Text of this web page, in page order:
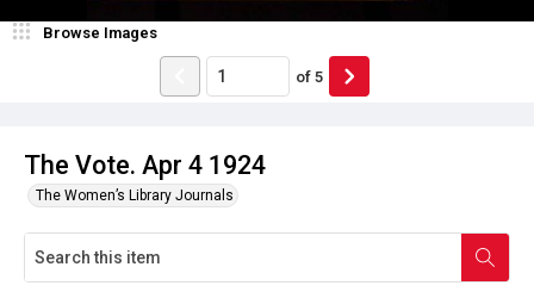
The Vote. Apr 4 1924
The Women’s Library Journals
Browse Images
of 5